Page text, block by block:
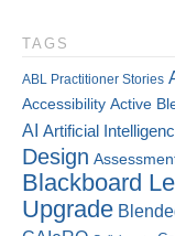
TAGS
ABL Practitioner Stories
Accessibility Active
AI Artificial
Design
Blackboard
Upgrade